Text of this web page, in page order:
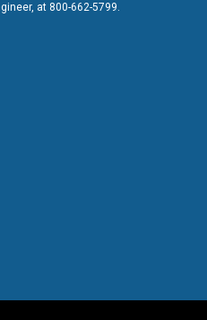
at 800-662-5799.